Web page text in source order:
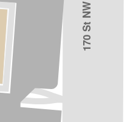
170 St NW